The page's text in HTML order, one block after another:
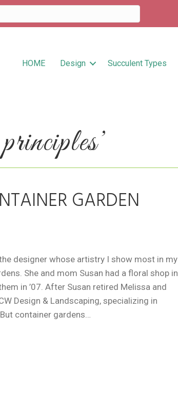
HOME Design Succulent Types
GARDEN
designer whose artistry I show most in my
She and mom Susan had a floral shop in
in ’07. After Susan retired Melissa and
Design & Landscaping, specializing in
container gardens…